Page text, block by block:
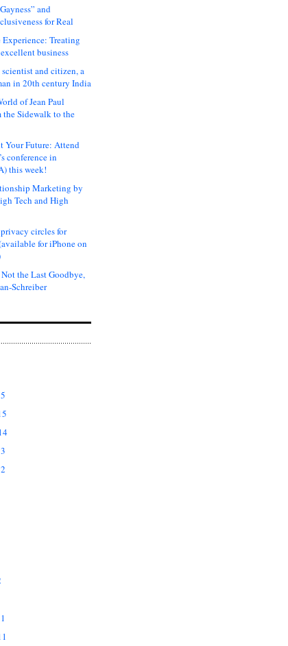
and
for Real
Treating
business
and citizen, a
in 20th century India
of Jean Paul
the Sidewalk to the
Your Future: Attend
conference in
this week!
Marketing by
Tech and High
circles for
for iPhone on
the Last Goodbye,
Schreiber